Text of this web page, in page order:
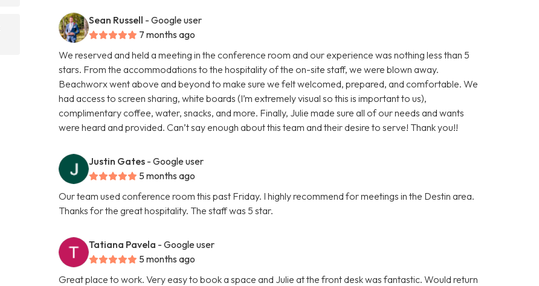
Sean Russell - Google user
7 months ago
We reserved and held a meeting in the conference room and our experience was nothing less than 5
stars. From the accommodations to the hospitality of the on-site staff, we were blown away.
Beachworx went above and beyond to make sure we felt welcomed, prepared, and comfortable. We
had access to screen sharing, white boards (I’m extremely visual so this is important to us),
complimentary coffee, water, snacks, and more. Finally, Julie made sure all of our needs and wants
were heard and provided. Can’t say enough about this team and their desire to serve! Thank you!!
Justin Gates - Google user
5 months ago
Our team used conference room this past Friday. I highly recommend for meetings in the Destin area.
Thanks for the great hospitality. The staff was 5 star.
Tatiana Pavela - Google user
5 months ago
Great place to work. Very easy to book a space and Julie at the front desk was fantastic. Would return